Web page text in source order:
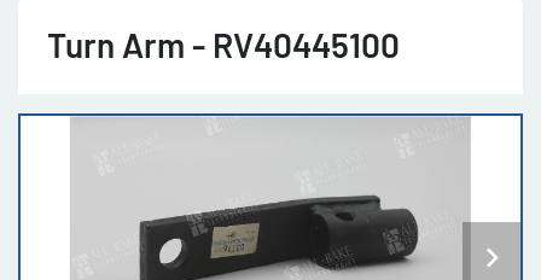
Turn Arm - RV40445100